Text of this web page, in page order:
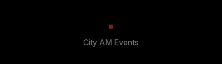
City AM Events